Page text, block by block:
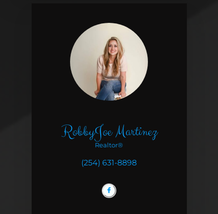
RobbyJoe Martinez
Realtor®
(254) 631-8898